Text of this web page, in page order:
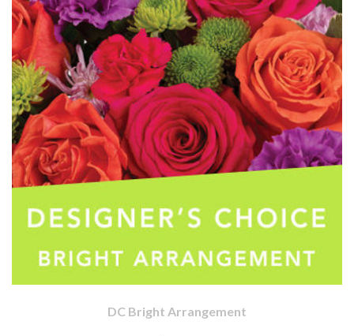
DC Bright Arrangement